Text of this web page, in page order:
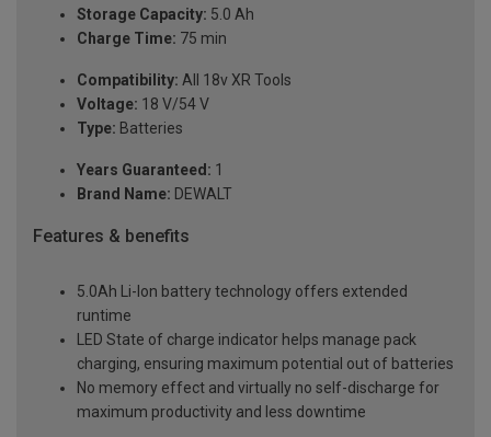
Storage Capacity: 5.0 Ah
Charge Time: 75 min
Compatibility: All 18v XR Tools
Voltage: 18 V/54 V
Type: Batteries
Years Guaranteed: 1
Brand Name: DEWALT
Features & benefits
5.0Ah Li-Ion battery technology offers extended
runtime
LED State of charge indicator helps manage pack
charging, ensuring maximum potential out of batteries
No memory effect and virtually no self-discharge for
maximum productivity and less downtime